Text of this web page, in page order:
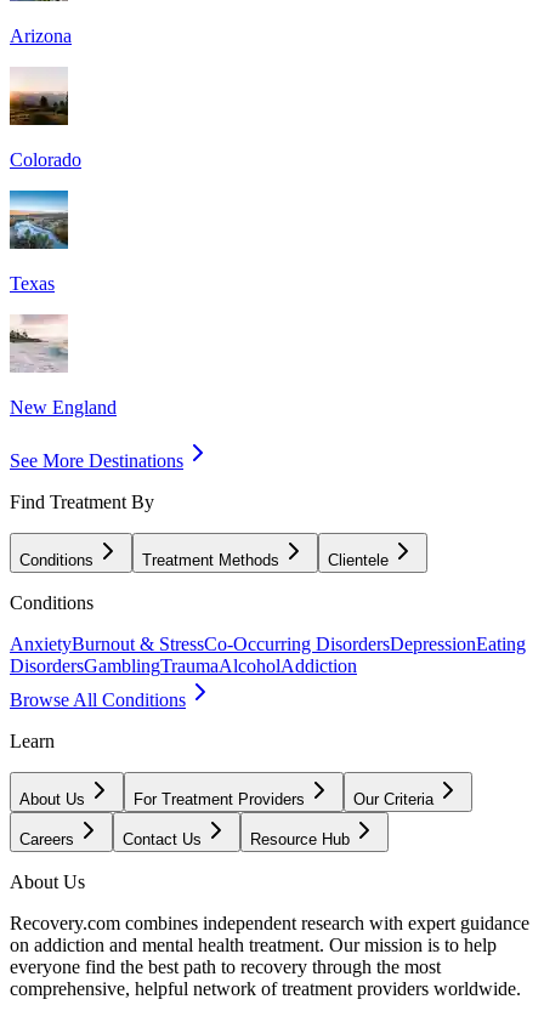
Arizona
Colorado
Texas
New England
See More Destinations
Find Treatment By
Conditions Treatment Methods Clientele
Conditions
AnxietyBurnout & StressCo-Occurring DisordersDepressionEating
DisordersGamblingTraumaAlcoholAddiction
Browse All Conditions
Learn
About Us For Treatment Providers Our Criteria
Careers Contact Us Resource Hub
About Us
Recovery.com combines independent research with expert guidance
on addiction and mental health treatment. Our mission is to help
everyone find the best path to recovery through the most
comprehensive, helpful network of treatment providers worldwide.